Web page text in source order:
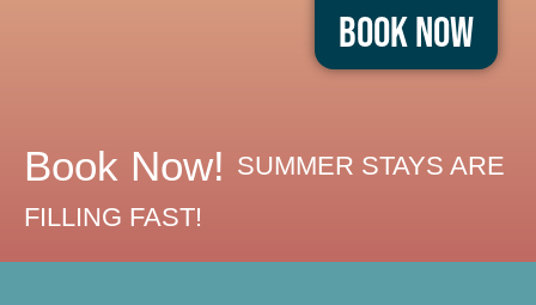
Book Now
Book Now! SUMMER STAYS ARE
FILLING FAST!